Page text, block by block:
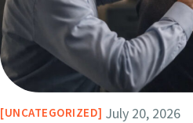
UNCATEGORIZED July 20, 2026